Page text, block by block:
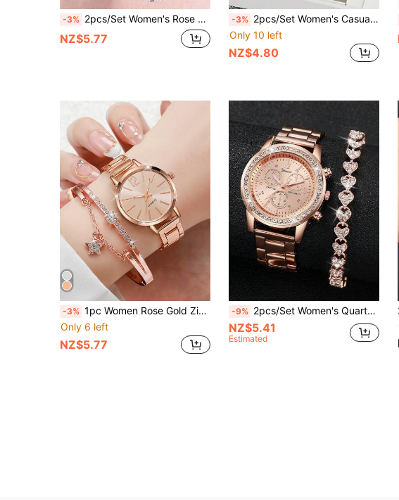
-3% 2pcs/Set Women's Rose Gold Stainless Steel Rhinestone Decorated Butterfly & Round Shaped Dial Quartz Watch And Alloy Bracelet, Suitable For Daily Wear Holiday
NZ$5.77
-3% 2pcs/Set Women's Casual Steel Strap Quartz Wrist Watch With Square Dial & 8-Shaped Bracelet
Only 10 left
NZ$4.80
-3% 1pc Women Rose Gold Zinc Alloy Strap Fashionable Round Dial Quartz Watch & 1pc Rhinestone Decor Bracelet, For Daily Life As A Gift For Students Returning To School
Only 6 left
NZ$5.77
-9% 2pcs/Set Women's Quartz Wrist Watch With Steel Strap, 3-Eye Dial & Bracelet
NZ$5.41
Estimated